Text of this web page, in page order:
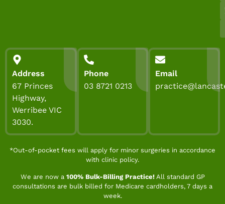
Address
67 Princes
Highway,
Werribee VIC
3030.
Phone
03 8721 0213
Email
*Out-of-pocket fees will apply for minor surgeries in accordance
with clinic policy.
We are now a 100% Bulk-Billing Practice!All standard GP
consultations are bulk billed for Medicare cardholders, 7 days a
week.